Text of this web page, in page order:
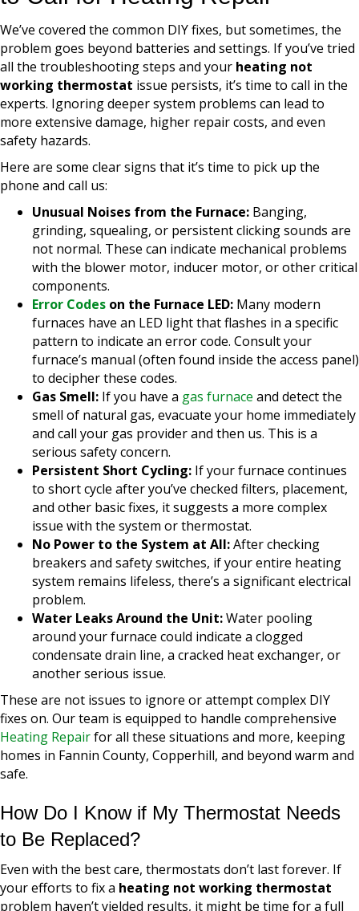
We’ve covered the common DIY fixes, but sometimes, the
problem goes beyond batteries and settings. If you’ve tried
all the troubleshooting steps and your heating not
working thermostat issue persists, it’s time to call in the
experts. Ignoring deeper system problems can lead to
more extensive damage, higher repair costs, and even
safety hazards.
Here are some clear signs that it’s time to pick up the
phone and call us:
Unusual Noises from the Furnace: Banging,
grinding, squealing, or persistent clicking sounds are
not normal. These can indicate mechanical problems
with the blower motor, inducer motor, or other critical
components.
Error Codes on the Furnace LED: Many modern
furnaces have an LED light that flashes in a specific
pattern to indicate an error code. Consult your
furnace’s manual (often found inside the access panel)
to decipher these codes.
Gas Smell: If you have a gas furnace and detect the
smell of natural gas, evacuate your home immediately
and call your gas provider and then us. This is a
serious safety concern.
Persistent Short Cycling: If your furnace continues
to short cycle after you’ve checked filters, placement,
and other basic fixes, it suggests a more complex
issue with the system or thermostat.
No Power to the System at All:After checking
breakers and safety switches, if your entire heating
system remains lifeless, there’s a significant electrical
problem.
Water Leaks Around the Unit:Water pooling
around your furnace could indicate a clogged
condensate drain line, a cracked heat exchanger, or
another serious issue.
These are not issues to ignore or attempt complex DIY
fixes on. Our team is equipped to handle comprehensive
Heating Repairfor all these situations and more, keeping
homes in Fannin County, Copperhill, and beyond warm and
safe.
How Do I Know if My Thermostat Needs
to Be Replaced?
Even with the best care, thermostats don’t last forever. If
your efforts to fix a heating not working thermostat
problem haven’t yielded results, it might be time for a full